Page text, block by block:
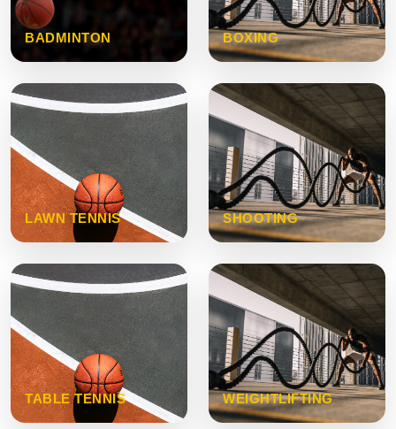
BADMINTON BOXING
LAWN TENNIS SHOOTING
TABLE TENNIS WEIGHTLIFTING